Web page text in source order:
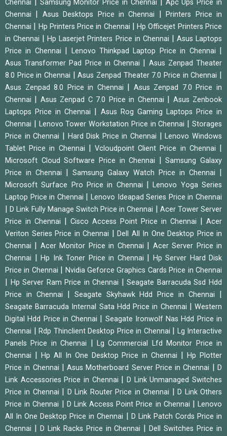
Chennai
Samsung Monitor Price in Chennai
Apc Ups Price in
Chennai
Asus Desktops Price in Chennai |Printers Price in
Chennai
Hp Printers Price in Chennai |Hp Officejet Printers Price
in Chennai
|Hp Laserjet Printers Price in Chennai
Asus Laptops
Price in Chennai
Lenovo Thinkpad Laptop Price in Chennai
Asus Transformer Pad Price in Chennai
Asus Zenpad Theater
8.0 Price in Chennai
|Asus Zenpad Theater 7.0 Price in Chennai
Asus Zenpad 8.0 Price in Chennai
Asus Zenpad 7.0 Price in
Chennai
Asus Zenpad C 7.0 Price in Chennai
Asus Zenbook
Laptops Price in Chennai
Asus Rog Gaming Laptops Price in
Chennai
Lenovo Tower Workstation Price in Chennai |Storages
Price in Chennai
Hard Disk Price in Chennai |Lenovo Windows
Tablet Price in Chennai
|Vcloudpoint Client Price in Chennai
Microsoft Cloud Software Price in Chennai |Samsung Galaxy
Price in Chennai
Samsung Galaxy Watch Price in Chennai
Microsoft Surface Pro Price in Chennai |Lenovo Yoga Series
Laptop Price in Chennai
|Lenovo Ideapad Series Price in Chennai
|D Link Fully Manage Switch Price in Chennai
Acer Tower Server
Price in Chennai
Cisco Access Point Price in Chennai
Acer
Veriton Series Price in Chennai
Dell All In One Desktop Price in
Chennai
Acer Monitor Price in Chennai
Acer Server Price in
Chennai
Hp Ink Toner Price in Chennai
Hp Server Hard Disk
Price in Chennai
Nvidia Geforce Graphics Cards Price in Chennai
Hp Server Ram Price in Chennai |Seagate Barracuda Ssd Hdd
Price in Chennai
Seagate Skyhawk Hdd Price in Chennai
Seagate Barracuda Internal Sata Hdd Price in Chennai |Western
Digital Hdd Price in Chennai
Seagate Ironwolf Nas Hdd Price in
Chennai
Rdp Thinclient Desktop Price in Chennai
Lg Interactive
Panels Price in Chennai
|Lg Commercial Lfd Monitor Price in
Chennai
Hp All In One Desktop Price in Chennai |Hp Plotter
Price in Chennai
|Asus Motherboard Server Price in Chennai |D
Link Accessories Price in Chennai
|D Link Unmanaged Switches
Price in Chennai
D Link Router Price in Chennai |D Link Others
Price in Chennai
D Link Access Point Price in Chennai |Lenovo
All In One Desktop Price in Chennai
D Link Patch Cords Price in
Chennai
D Link Racks Price in Chennai |Dell Switches Price in